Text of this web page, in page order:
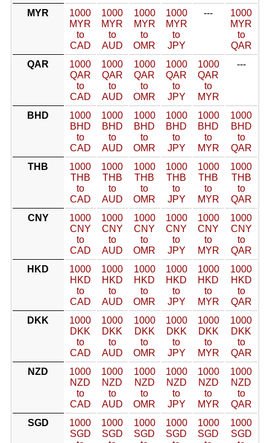
MYR
1000
MYR
to
CAD
1000
MYR
to
AUD
1000
MYR
to
OMR
1000
MYR
to
JPY
---
1000
MYR
to
QAR
QAR
1000
QAR
to
CAD
1000
QAR
to
AUD
1000
QAR
to
OMR
1000
QAR
to
JPY
1000
QAR
to
MYR
---
BHD
1000
BHD
to
CAD
1000
BHD
to
AUD
1000
BHD
to
OMR
1000
BHD
to
JPY
1000
BHD
to
MYR
1000
BHD
to
QAR
THB
1000
THB
to
CAD
1000
THB
to
AUD
1000
THB
to
OMR
1000
THB
to
JPY
1000
THB
to
MYR
1000
THB
to
QAR
CNY
1000
CNY
to
CAD
1000
CNY
to
AUD
1000
CNY
to
OMR
1000
CNY
to
JPY
1000
CNY
to
MYR
1000
CNY
to
QAR
HKD
1000
HKD
to
CAD
1000
HKD
to
AUD
1000
HKD
to
OMR
1000
HKD
to
JPY
1000
HKD
to
MYR
1000
HKD
to
QAR
DKK
1000
DKK
to
CAD
1000
DKK
to
AUD
1000
DKK
to
OMR
1000
DKK
to
JPY
1000
DKK
to
MYR
1000
DKK
to
QAR
NZD
1000
NZD
to
CAD
1000
NZD
to
AUD
1000
NZD
to
OMR
1000
NZD
to
JPY
1000
NZD
to
MYR
1000
NZD
to
QAR
SGD
1000
SGD
1000
SGD
1000
SGD
1000
SGD
1000
SGD
1000
SGD